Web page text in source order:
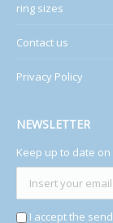
ring sizes
Contact us
Privacy Policy
NEWSLETTER
Keep up to date
I accept the